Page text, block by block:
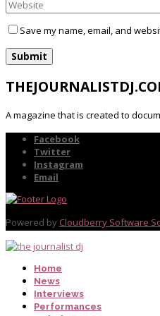
Save my name, email, and
A magazine that is created to
Facebook
Twitter
Instagram
Email
Powered by Cloudberry Software
Home
News
Interviews
Performances